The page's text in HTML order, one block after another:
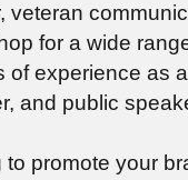
for a wide
experience as
and public
promote your